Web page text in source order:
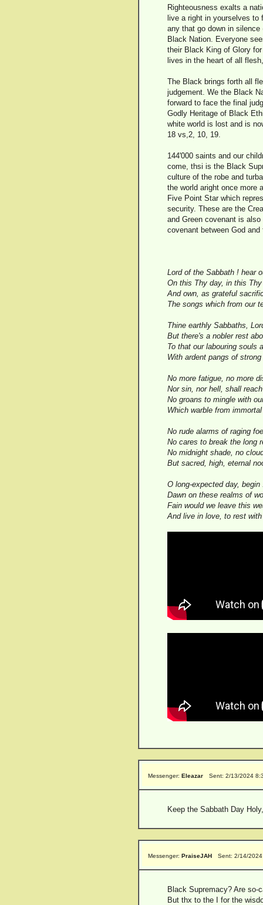
Righteousness exalts a
live a right in yourselves to
any that go down in
Black Nation. Everyone
their Black King of Glory
lives in the heart of all
The Black brings forth all
judgement. We the Black
forward to face the final
Godly Heritage of Black
white world is lost and is
18 vs,2, 10, 19.
144'000 saints and our
come, thsi is the Black
culture of the robe and
the world aright once more
Five Point Star which
security. These are the
and Green covenant is
covenant between God
Lord of the Sabbath ! hear
On this Thy day, in this
And own, as grateful
The songs which from our
Thine earthly Sabbaths,
But there's a nobler rest
To that our labouring souls
With ardent pangs of
No more fatigue, no more
Nor sin, nor hell, shall
No groans to mingle with
Which warble from
No rude alarms of raging
No cares to break the long
No midnight shade, no
But sacred, high, eternal
O long-expected day, begin
Dawn on these realms of
Fain would we leave this
And live in love, to rest
Messenger: Eleazar Sent: 2/13/2024
Keep the Sabbath Day
Messenger: PraiseJAH Sent: 2/14/
Black Supremacy? Are so-
But thx to the I for the